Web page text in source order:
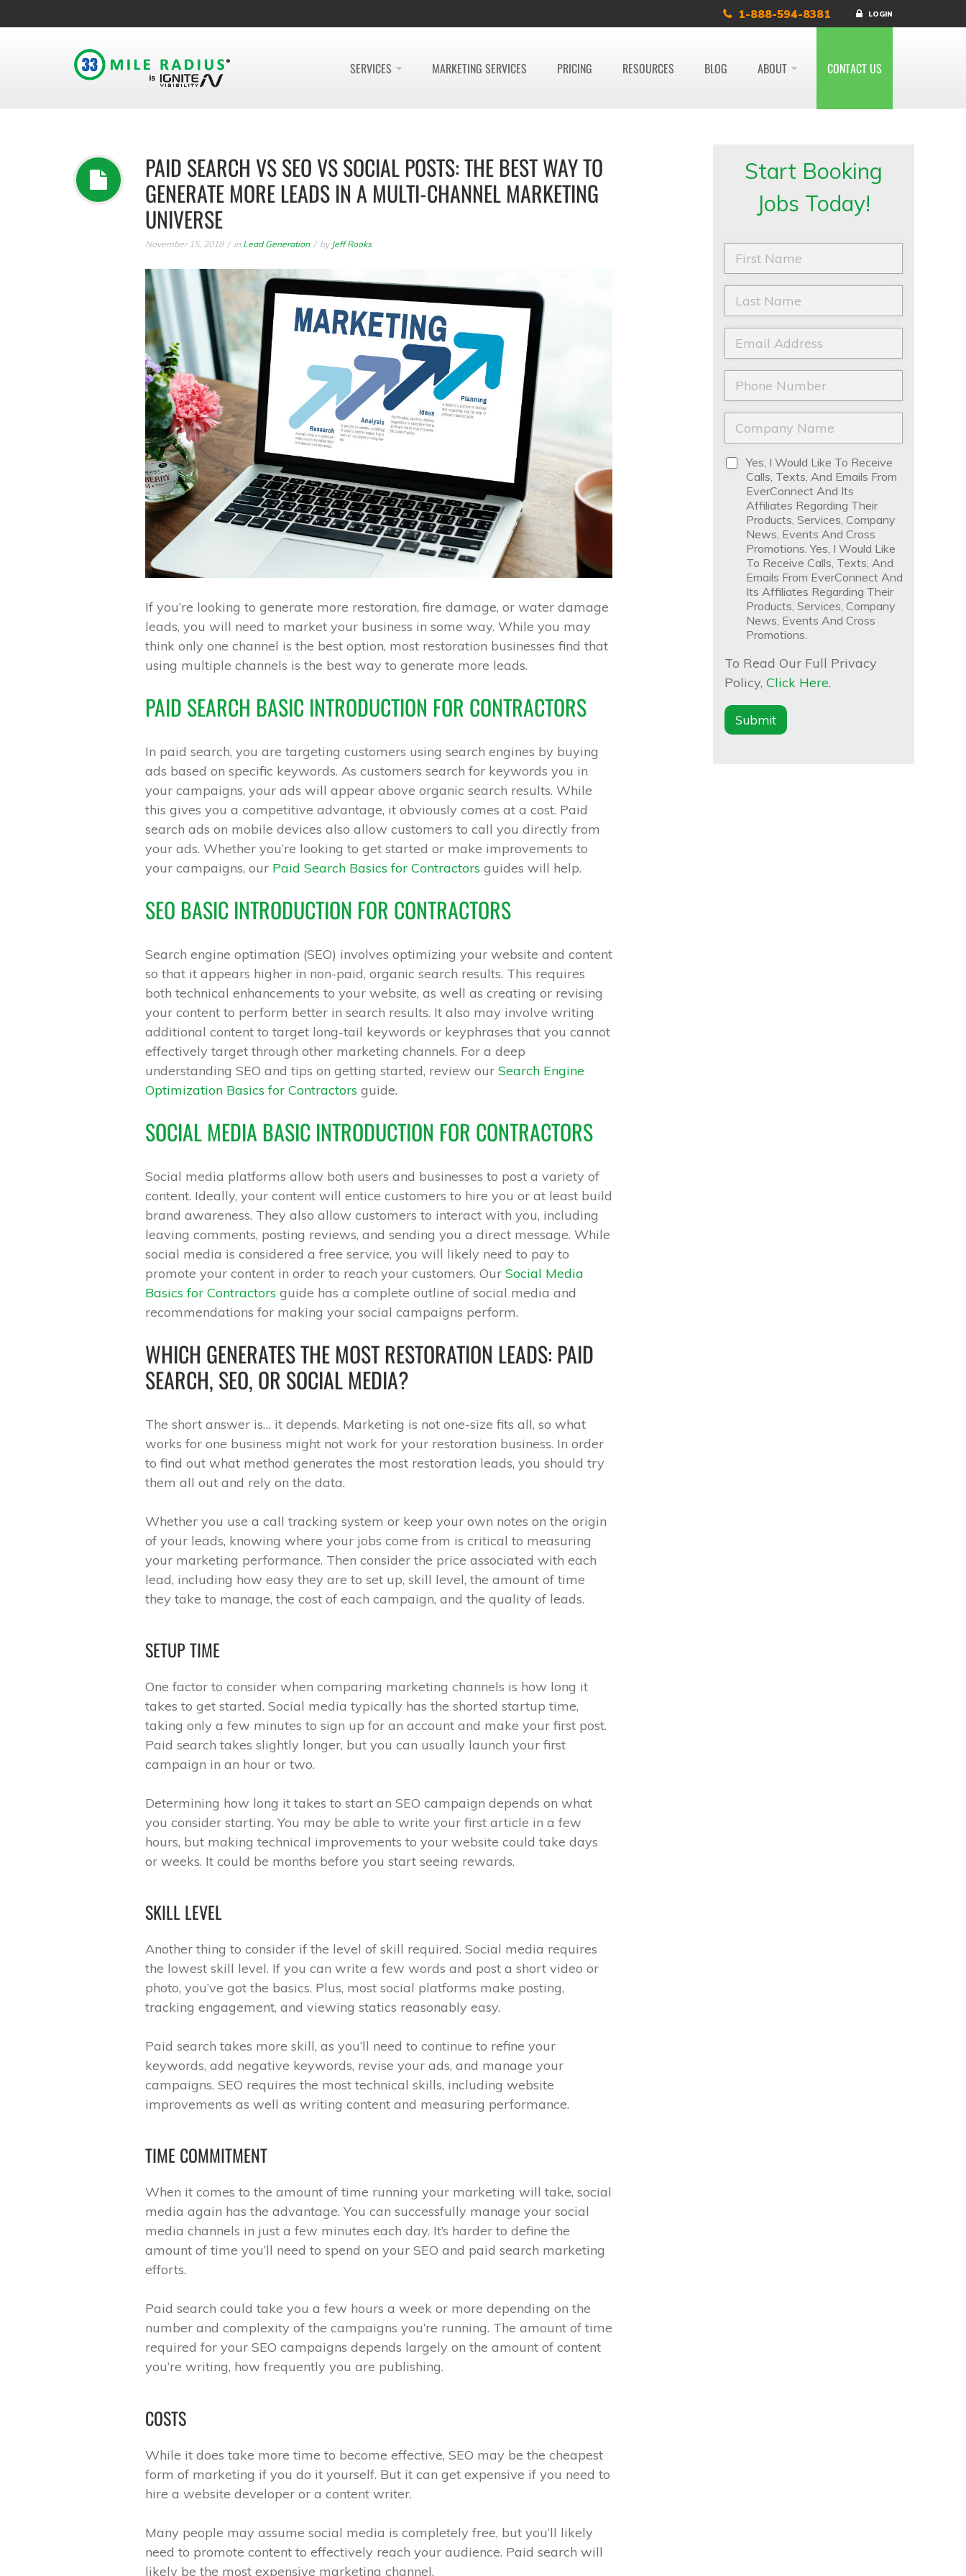
1-888-594-8381 LOGIN
SERVICES MARKETING SERVICES PRICING RESOURCES BLOG ABOUT CONTACT US
PAID SEARCH VS SEO VS SOCIAL POSTS: THE BEST WAY TO
GENERATE MORE LEADS IN A MULTI-CHANNEL MARKETING
UNIVERSE
November 15, 2018 in Lead Generation by Jeff Rooks
If you’re looking to generate more restoration, fire damage, or water damage
leads, you will need to market your business in some way. While you may
think only one channel is the best option, most restoration businesses find that
using multiple channels is the best way to generate more leads.
PAID SEARCH BASIC INTRODUCTION FOR CONTRACTORS
In paid search, you are targeting customers using search engines by buying
ads based on specific keywords. As customers search for keywords you in
your campaigns, your ads will appear above organic search results. While
this gives you a competitive advantage, it obviously comes at a cost. Paid
search ads on mobile devices also allow customers to call you directly from
your ads. Whether you’re looking to get started or make improvements to
your campaigns, our Paid Search Basics for Contractors guides will help.
SEO BASIC INTRODUCTION FOR CONTRACTORS
Search engine optimation (SEO) involves optimizing your website and content
so that it appears higher in non-paid, organic search results. This requires
both technical enhancements to your website, as well as creating or revising
your content to perform better in search results. It also may involve writing
additional content to target long-tail keywords or keyphrases that you cannot
effectively target through other marketing channels. For a deep
understanding SEO and tips on getting started, review our Search Engine
Optimization Basics for Contractors guide.
SOCIAL MEDIA BASIC INTRODUCTION FOR CONTRACTORS
Social media platforms allow both users and businesses to post a variety of
content. Ideally, your content will entice customers to hire you or at least build
brand awareness. They also allow customers to interact with you, including
leaving comments, posting reviews, and sending you a direct message. While
social media is considered a free service, you will likely need to pay to
promote your content in order to reach your customers. Our Social Media
Basics for Contractors guide has a complete outline of social media and
recommendations for making your social campaigns perform.
WHICH GENERATES THE MOST RESTORATION LEADS: PAID
SEARCH, SEO, OR SOCIAL MEDIA?
The short answer is… it depends. Marketing is not one-size fits all, so what
works for one business might not work for your restoration business. In order
to find out what method generates the most restoration leads, you should try
them all out and rely on the data.
Whether you use a call tracking system or keep your own notes on the origin
of your leads, knowing where your jobs come from is critical to measuring
your marketing performance. Then consider the price associated with each
lead, including how easy they are to set up, skill level, the amount of time
they take to manage, the cost of each campaign, and the quality of leads.
SETUP TIME
One factor to consider when comparing marketing channels is how long it
takes to get started. Social media typically has the shorted startup time,
taking only a few minutes to sign up for an account and make your first post.
Paid search takes slightly longer, but you can usually launch your first
campaign in an hour or two.
Determining how long it takes to start an SEO campaign depends on what
you consider starting. You may be able to write your first article in a few
hours, but making technical improvements to your website could take days
or weeks. It could be months before you start seeing rewards.
SKILL LEVEL
Another thing to consider if the level of skill required. Social media requires
the lowest skill level. If you can write a few words and post a short video or
photo, you’ve got the basics. Plus, most social platforms make posting,
tracking engagement, and viewing statics reasonably easy.
Paid search takes more skill, as you’ll need to continue to refine your
keywords, add negative keywords, revise your ads, and manage your
campaigns. SEO requires the most technical skills, including website
improvements as well as writing content and measuring performance.
TIME COMMITMENT
When it comes to the amount of time running your marketing will take, social
media again has the advantage. You can successfully manage your social
media channels in just a few minutes each day. It’s harder to define the
amount of time you’ll need to spend on your SEO and paid search marketing
efforts.
Paid search could take you a few hours a week or more depending on the
number and complexity of the campaigns you’re running. The amount of time
required for your SEO campaigns depends largely on the amount of content
you’re writing, how frequently you are publishing.
COSTS
While it does take more time to become effective, SEO may be the cheapest
form of marketing if you do it yourself. But it can get expensive if you need to
hire a website developer or a content writer.
Many people may assume social media is completely free, but you’ll likely
need to promote content to effectively reach your audience. Paid search will
likely be the most expensive marketing channel.
Start Booking
Jobs Today!
r
s
N
a
e
*
s
t
a
m
*
a
i
*
o
n
*
m
p
a
D
Yes, I Would Like To Receive
Calls, Texts, And Emails From
EverConnect And Its
Affiliates Regarding Their
Products, Services, Company
News, Events And Cross
Promotions. Yes, I Would Like
To Receive Calls, Texts, And
Emails From EverConnect And
Its Affiliates Regarding Their
Products, Services, Company
News, Events And Cross
Promotions.
To Read Our Full Privacy
Policy, Click Here.
Submit